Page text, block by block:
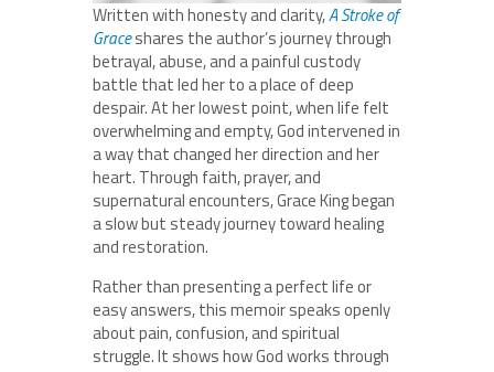
Written with honesty and clarity,A Stroke of
Graceshares the author’s journey through
betrayal, abuse, and a painful custody
battle that led her to a place of deep
despair. At her lowest point, when life felt
overwhelming and empty, God intervened in
a way that changed her direction and her
heart. Through faith, prayer, and
supernatural encounters, Grace King began
a slow but steady journey toward healing
and restoration.
Rather than presenting a perfect life or
easy answers, this memoir speaks openly
about pain, confusion, and spiritual
struggle. It shows how God works through